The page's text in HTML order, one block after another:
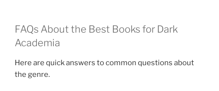
FAQs About the Best Books for Dark
Academia
Here are quick answers to common questions about
the genre.